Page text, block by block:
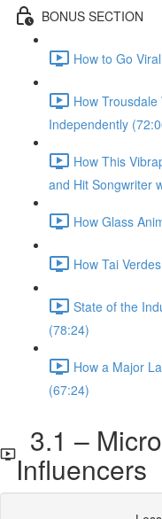
BONUS SECTION
How to Go
How
Independently
How This
and Hit Songwriter
How Glass
How Tai
State of the
(78:24)
How a Major
(67:24)
3.1 –
Influencers